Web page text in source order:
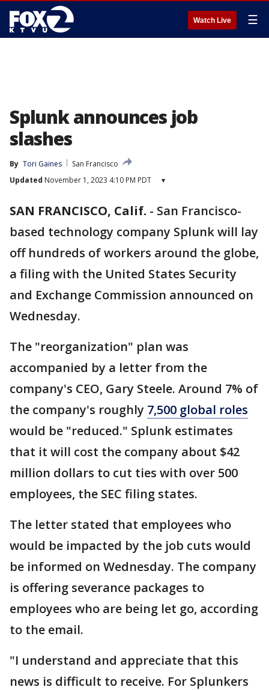
Watch Live ☰
Splunk announces job
slashes
By Tori Gaines
San Francisco
Updated November 1, 2023 4:10 PM PDT ▾
SAN FRANCISCO, Calif. - San Francisco-
based technology company Splunk will lay
off hundreds of workers around the globe,
a filing with the United States Security
and Exchange Commission announced on
Wednesday.
The "reorganization" plan was
accompanied by a letter from the
company's CEO, Gary Steele. Around 7% of
the company's roughly 7,500 global roles
would be "reduced." Splunk estimates
that it will cost the company about $42
million dollars to cut ties with over 500
employees, the SEC filing states.
The letter stated that employees who
would be impacted by the job cuts would
be informed on Wednesday. The company
is offering severance packages to
employees who are being let go, according
to the email.
"I understand and appreciate that this
news is difficult to receive. For Splunkers